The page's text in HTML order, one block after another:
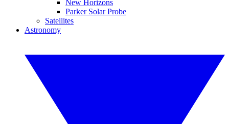
New Horizons
Parker Solar Probe
Satellites
Astronomy